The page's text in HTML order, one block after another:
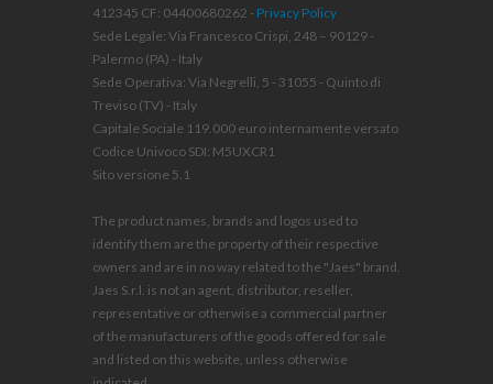
412345 CF: 04400680262 - Privacy Policy
Sede Legale: Via Francesco Crispi, 248 – 90129 -
Palermo (PA) - Italy
Sede Operativa: Via Negrelli, 5 - 31055 - Quinto di
Treviso (TV) - Italy
Capitale Sociale 119.000 euro internamente versato
Codice Univoco SDI: M5UXCR1
Sito versione 5.1
The product names, brands and logos used to
identify them are the property of their respective
owners and are in no way related to the "Jaes" brand.
Jaes S.r.l. is not an agent, distributor, reseller,
representative or otherwise a commercial partner
of the manufacturers of the goods offered for sale
and listed on this website, unless otherwise